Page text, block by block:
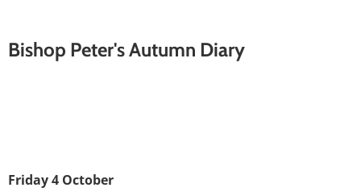
Bishop Peter's Autumn Diary
Friday 4 October